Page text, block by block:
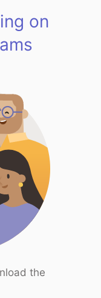
on
the